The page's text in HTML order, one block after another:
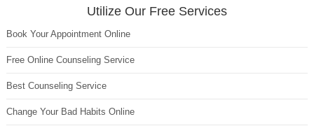
Utilize Our Free Services
Book Your Appointment Online
Free Online Counseling Service
Best Counseling Service
Change Your Bad Habits Online